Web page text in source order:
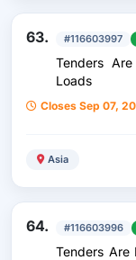
63. #116603997
Tenders
Loads
Closes Sep 07,
Asia
64. #116603996
Tenders Are